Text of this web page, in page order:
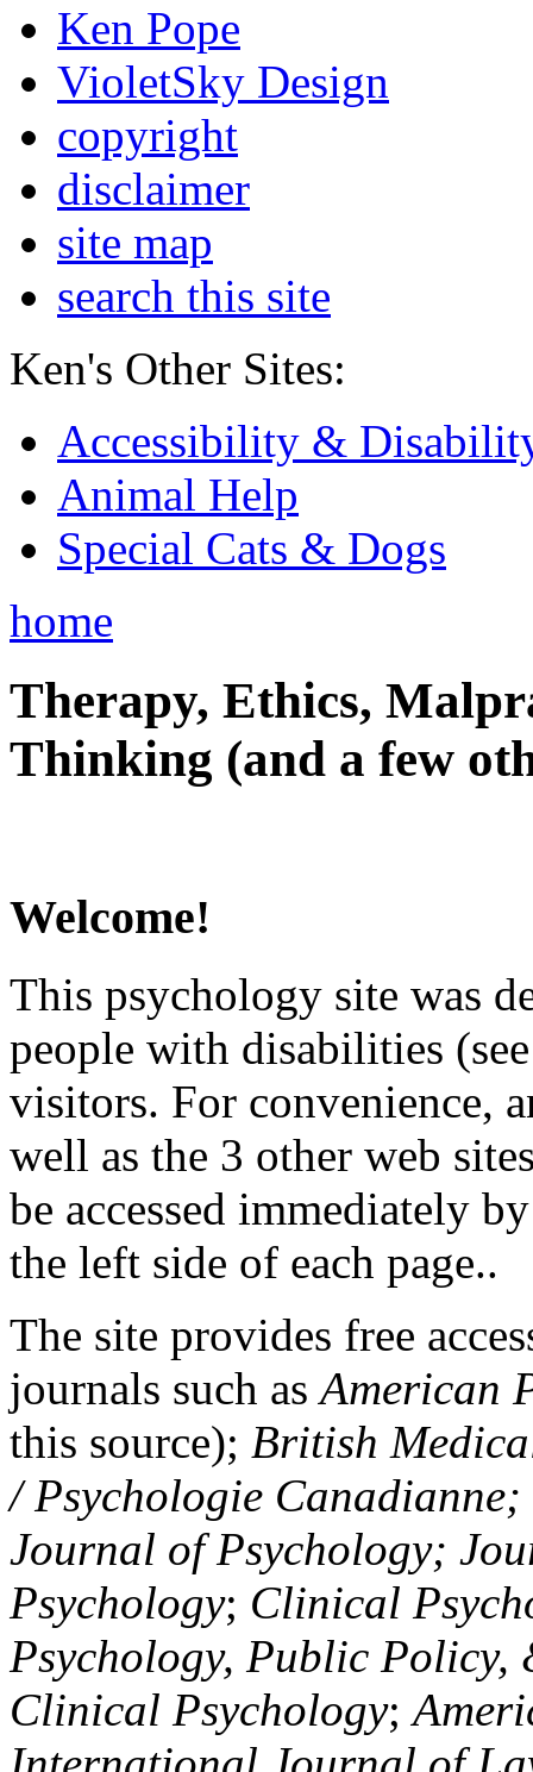
Ken Pope
VioletSky Design
copyright
disclaimer
site map
search this site
Ken's Other Sites:
Accessibility &
Animal Help
Special Cats & Dogs
home
Therapy, Ethics,
Thinking (and a few
Welcome!
This psychology site was
people with disabilities
visitors. For convenience,
well as the 3 other web
be accessed immediately
the left side of each page..
The site provides free
journals such asAmerican
this source); British
/ Psychologie
Journal of Psychology;
Psychology; Clinical
Psychology, Public Policy,
Clinical Psychology;